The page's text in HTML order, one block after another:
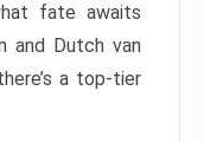
fate awaits
and Dutch van
a top-tier